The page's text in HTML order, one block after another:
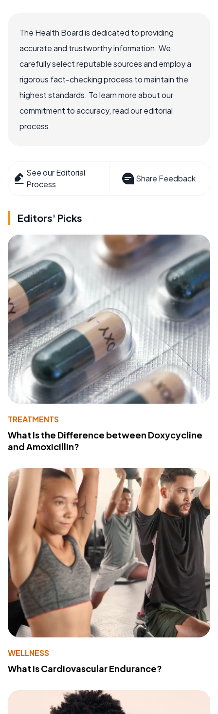
The Health Board is dedicated to providing
accurate and trustworthy information. We
carefully select reputable sources and employ a
rigorous fact-checking process to maintain the
highest standards. To learn more about our
commitment to accuracy, read our editorial
process.
See our Editorial
Process
Share Feedback
Editors' Picks
TREATMENTS
What Is the Difference between Doxycycline
and Amoxicillin?
WELLNESS
What Is Cardiovascular Endurance?